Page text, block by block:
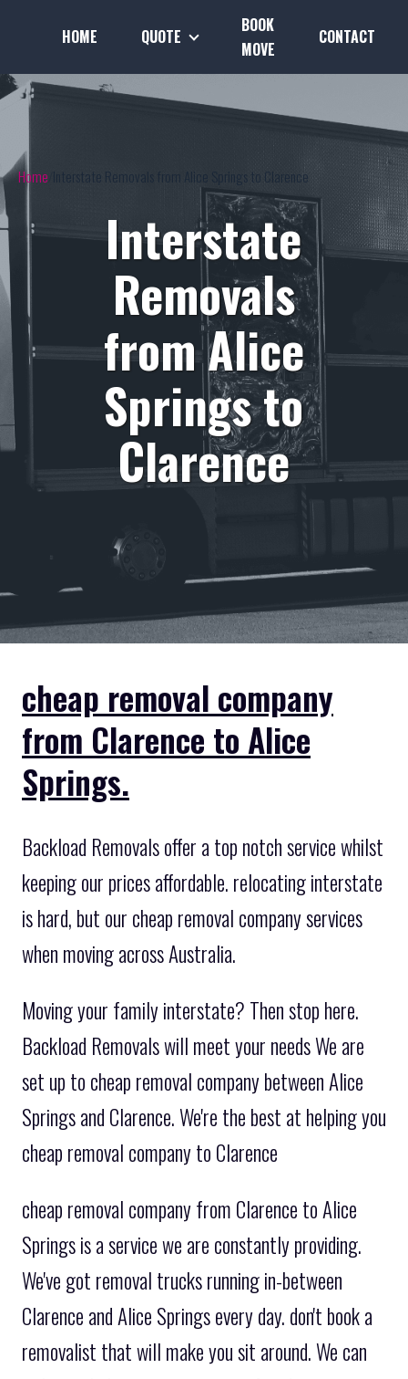
HOME QUOTE
BOOK
MOVE
CONTACT
Home Interstate Removals from Alice Springs to Clarence
Interstate
Removals
from Alice
Springs to
Clarence
cheap removal company
from Clarence to Alice
Springs.
Backload Removals offer a top notch service whilst
keeping our prices affordable. relocating interstate
is hard, but our cheap removal company services
when moving across Australia.
Moving your family interstate? Then stop here.
Backload Removals will meet your needs We are
set up to cheap removal company between Alice
Springs and Clarence. We're the best at helping you
cheap removal company to Clarence
cheap removal company from Clarence to Alice
Springs is a service we are constantly providing.
We've got removal trucks running in-between
Clarence and Alice Springs every day. don't book a
removalist that will make you sit around. We can